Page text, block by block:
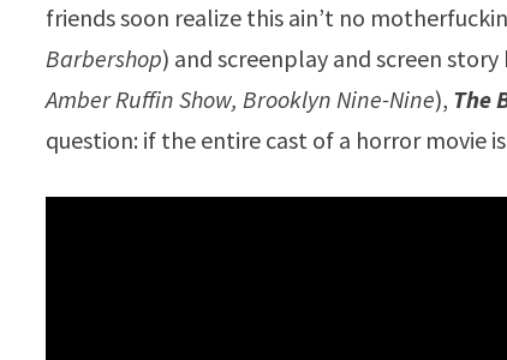
friends soon realize this ain’t no
Barbershop) and screenplay and screen story
Amber Ruffin Show, Brooklyn Nine-Nine), The
question: if the entire cast of a horror movie